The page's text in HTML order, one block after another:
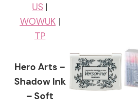
US |
WOWUK |
TP
Hero Arts –
Shadow Ink
– Soft